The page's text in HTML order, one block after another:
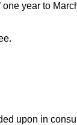
year to
upon in